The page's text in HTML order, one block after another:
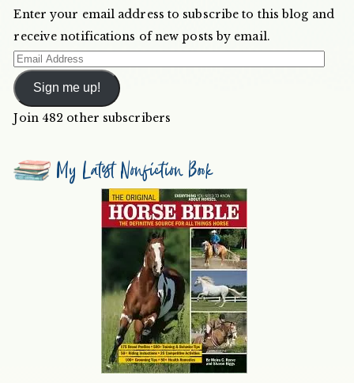
Enter your email address to subscribe to this blog and
receive notifications of new posts by email.
Email
Address
Sign me up!
Join 482 other subscribers
My Latest Nonfiction Book